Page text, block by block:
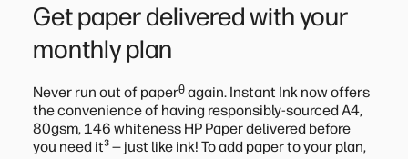
Get paper delivered with your
monthly plan
Never run out of paperᶿagain. Instant Ink now offers
the convenience of having responsibly-sourced A4,
80gsm, 146 whiteness HP Paper delivered before
you need it³— just like ink! To add paper to your plan,